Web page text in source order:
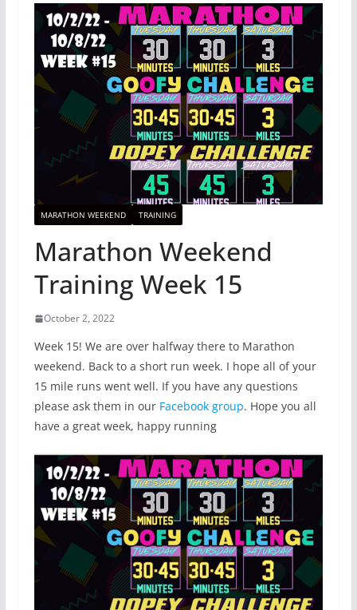
MARATHON WEEKEND TRAINING
Marathon Weekend
Training Week 15
October 2, 2022
Week 15! We are over halfway there to Marathon
weekend. Back to a short run week. I hope all of your
15 mile runs went well. If you have any questions
please ask them in our Facebook group. Hope you all
have a great week, happy running